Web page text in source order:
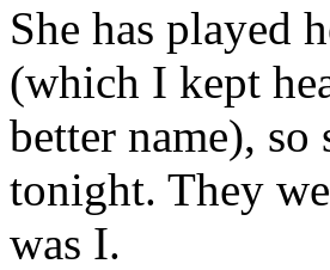
She has played
(which I kept
better name),
tonight. They
was I.